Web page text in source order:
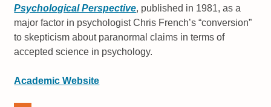
Psychological Perspective, published in 1981, as a
major factor in psychologist Chris French’s “conversion”
to skepticism about paranormal claims in terms of
accepted science in psychology.
Academic Website